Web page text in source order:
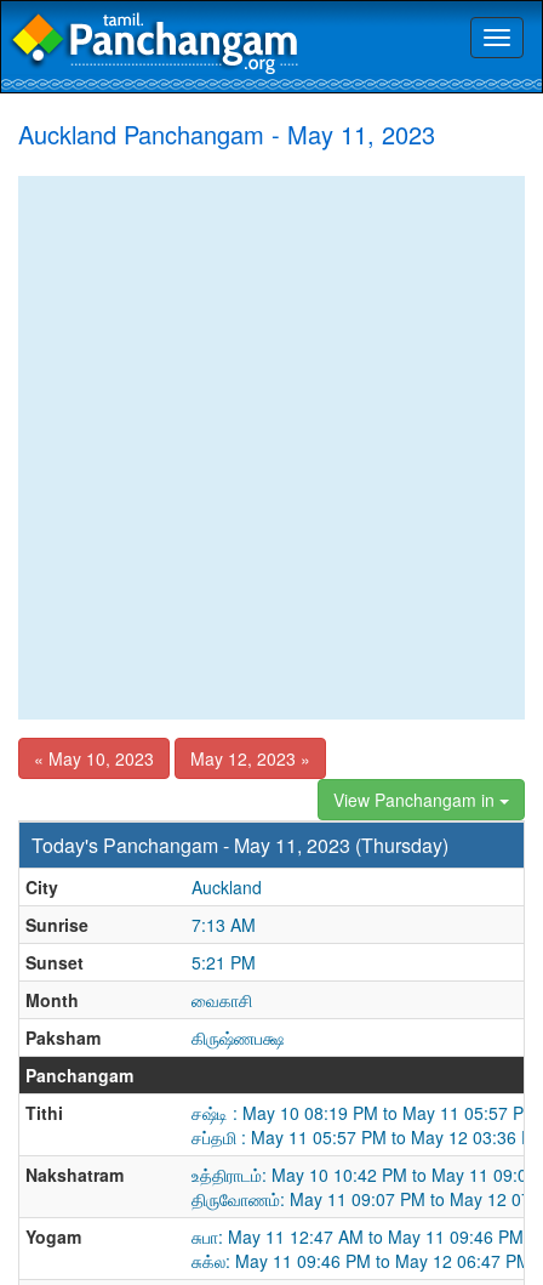
Auckland Panchangam - May 11, 2023
« May 10, 2023
May 12, 2023 »
View Panchangam in
Today's Panchangam - May 11, 2023 (Thursday)
City
Auckland
Sunrise
7:13 AM
Sunset
5:21 PM
Month
வைகாசி
Paksham
கிருஷ்ணபக்ஷ
Panchangam
Tithi
சஷ்டி : May 10 08:19 PM to May 11 05:57 PM
சப்தமி : May 11 05:57 PM to May 12 03:36
Nakshatram
உத்திராடம்: May 10 10:42 PM to May 11 09:07
திருவோணம்: May 11 09:07 PM to May 12
Yogam
சுபா: May 11 12:47 AM to May 11 09:46 PM
சுக்ல: May 11 09:46 PM to May 12 06:47 PM